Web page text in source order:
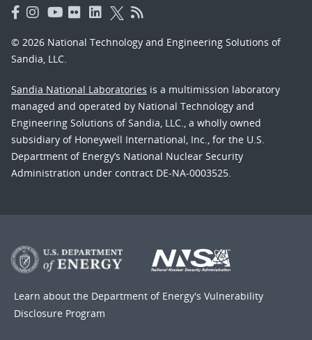
© 2026 National Technology and Engineering Solutions of
Sandia, LLC.
Sandia National Laboratories is a multimission laboratory
managed and operated by National Technology and
Engineering Solutions of Sandia, LLC., a wholly owned
subsidiary of Honeywell International, Inc., for the U.S.
Department of Energy’s National Nuclear Security
Administration under contract DE-NA-0003525.
Learn about the Department of Energy's Vulnerability
Disclosure Program